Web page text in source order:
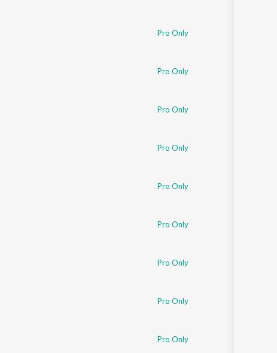
Pro Only
Pro Only
Pro Only
Pro Only
Pro Only
Pro Only
Pro Only
Pro Only
Pro Only